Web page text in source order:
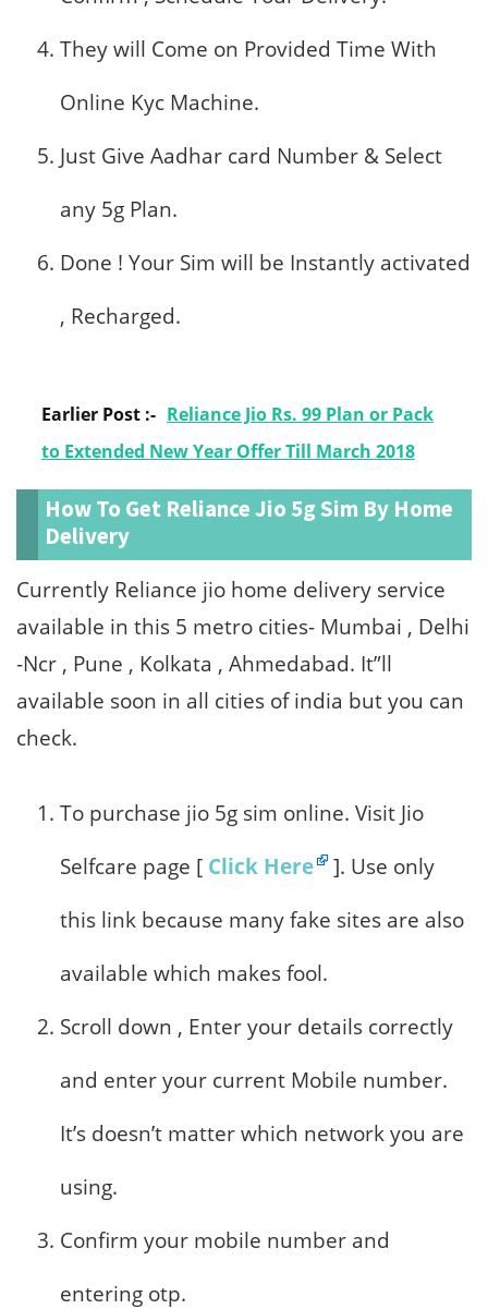
They will Come on Provided Time With
Online Kyc Machine.
Just Give Aadhar card Number & Select
any 5g Plan.
Done ! Your Sim will be Instantly activated
, Recharged.
Earlier Post :- Reliance Jio Rs. 99 Plan or Pack
to Extended New Year Offer Till March 2018
How To Get Reliance Jio 5g Sim By Home
Delivery
Currently Reliance jio home delivery service
available in this 5 metro cities- Mumbai , Delhi
-Ncr , Pune , Kolkata , Ahmedabad. It”ll
available soon in all cities of india but you can
check.
To purchase jio 5g sim online. Visit Jio
Selfcare page [ Click Here
]. Use only
this link because many fake sites are also
available which makes fool.
Scroll down , Enter your details correctly
and enter your current Mobile number.
It’s doesn’t matter which network you are
using.
Confirm your mobile number and
entering otp.